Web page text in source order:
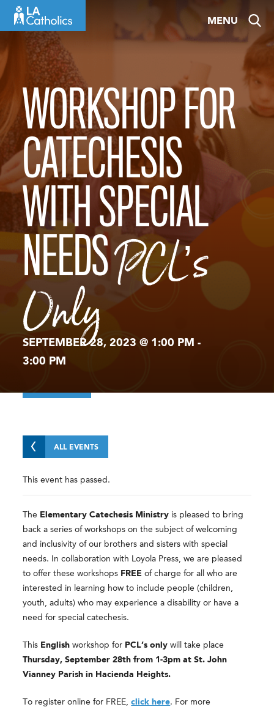
MENU
WORKSHOP FOR
CATECHESIS
WITH SPECIAL
NEEDSPCL’s
Only
SEPTEMBER 28, 2023 @ 1:00 PM -
3:00 PM
ALL EVENTS
This event has passed.
The Elementary Catechesis Ministry is pleased to bring
back a series of workshops on the subject of welcoming
and inclusivity of our brothers and sisters with special
needs.
In collaboration with Loyola Press, we are pleased
to offer these workshops FREEof charge for all who are
interested in learning how to include people (children,
youth, adults) who may experience a disability or have a
need for special catechesis.
This English workshop for PCL’s onlywill take place
Thursday, September 28th from 1-3pm at St. John
Vianney Parish in Hacienda Heights.
To register online for FREE,click here. For more